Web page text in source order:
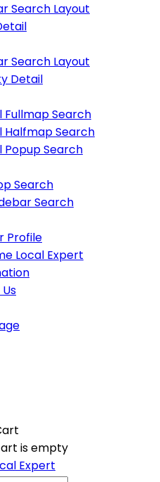
Search Layout
Search Layout
Detail
Fullmap Search
Halfmap Search
Popup Search
Search
Search
Profile
Local Expert
is empty
Expert